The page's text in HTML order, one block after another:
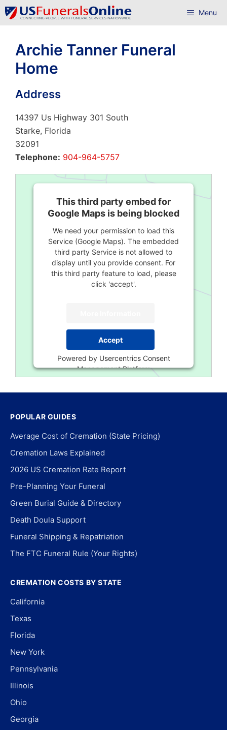
Skip
to
Menu
Archie Tanner Funeral
Home
Address
14397 Us Highway 301 South
Starke, Florida
32091
Telephone: 904-964-5757
This third party embed for
Google Maps is being blocked
We need your permission to load this
Service (Google Maps). The embedded
third party Service is not allowed to
display until you provide consent. For
this third party feature to load, please
click 'accept'.
Accept
Powered by Usercentrics Consent
Management Platform
POPULAR GUIDES
Average Cost of Cremation (State Pricing)
Cremation Laws Explained
2026 US Cremation Rate Report
Pre-Planning Your Funeral
Green Burial Guide & Directory
Death Doula Support
Funeral Shipping & Repatriation
The FTC Funeral Rule (Your Rights)
CREMATION COSTS BY STATE
California
Texas
Florida
New York
Pennsylvania
Illinois
Ohio
Georgia